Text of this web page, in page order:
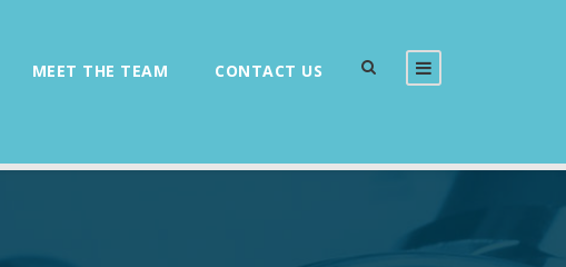
MEET THE TEAM CONTACT US